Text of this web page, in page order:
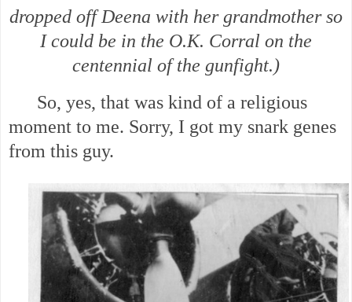
dropped off Deena with her grandmother so
I could be in the O.K. Corral on the
centennial of the gunfight.)
So, yes, that was kind of a religious
moment to me. Sorry, I got my snark genes
from this guy.